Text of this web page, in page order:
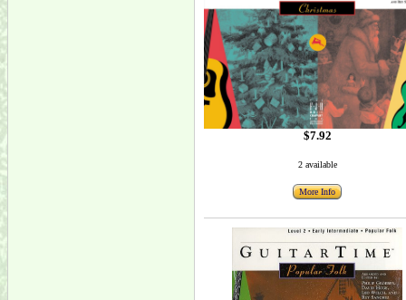
$7.92
2 available
More Info